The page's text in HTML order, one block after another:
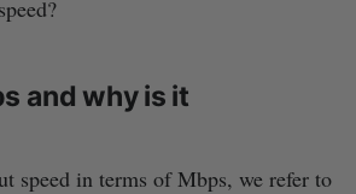
and why is it
speed in terms of Mbps, we refer to